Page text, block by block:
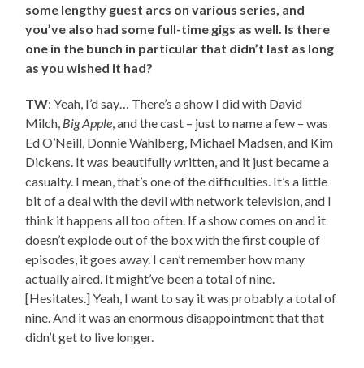
some lengthy guest arcs on various series, and
you’ve also had some full-time gigs as well. Is there
one in the bunch in particular that didn’t last as long
as you wished it had?
TW: Yeah, I’d say… There’s a show I did with David
Milch, Big Apple , and the cast – just to name a few – was
Ed O’Neill, Donnie Wahlberg, Michael Madsen, and Kim
Dickens. It was beautifully written, and it just became a
casualty. I mean, that’s one of the difficulties. It’s a little
bit of a deal with the devil with network television, and I
think it happens all too often. If a show comes on and it
doesn’t explode out of the box with the first couple of
episodes, it goes away. I can’t remember how many
actually aired. It might’ve been a total of nine.
[Hesitates.] Yeah, I want to say it was probably a total of
nine. And it was an enormous disappointment that that
didn’t get to live longer.